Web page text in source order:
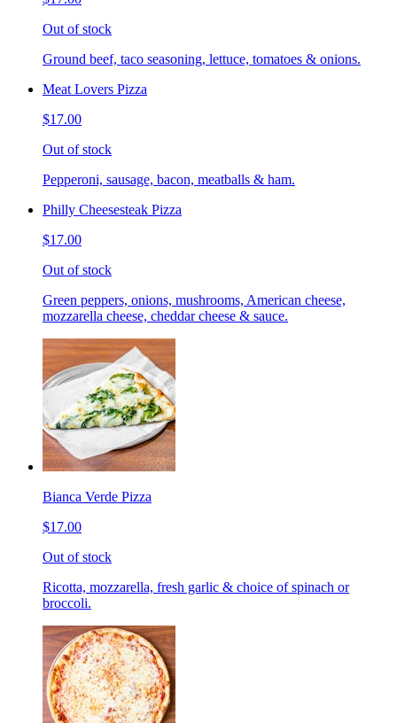
Out of stock
Ground beef, taco seasoning, lettuce, tomatoes & onions.
Meat Lovers Pizza
$17.00
Out of stock
Pepperoni, sausage, bacon, meatballs & ham.
Philly Cheesesteak Pizza
$17.00
Out of stock
Green peppers, onions, mushrooms, American cheese,
mozzarella cheese, cheddar cheese & sauce.
Bianca Verde Pizza
$17.00
Out of stock
Ricotta, mozzarella, fresh garlic & choice of spinach or
broccoli.